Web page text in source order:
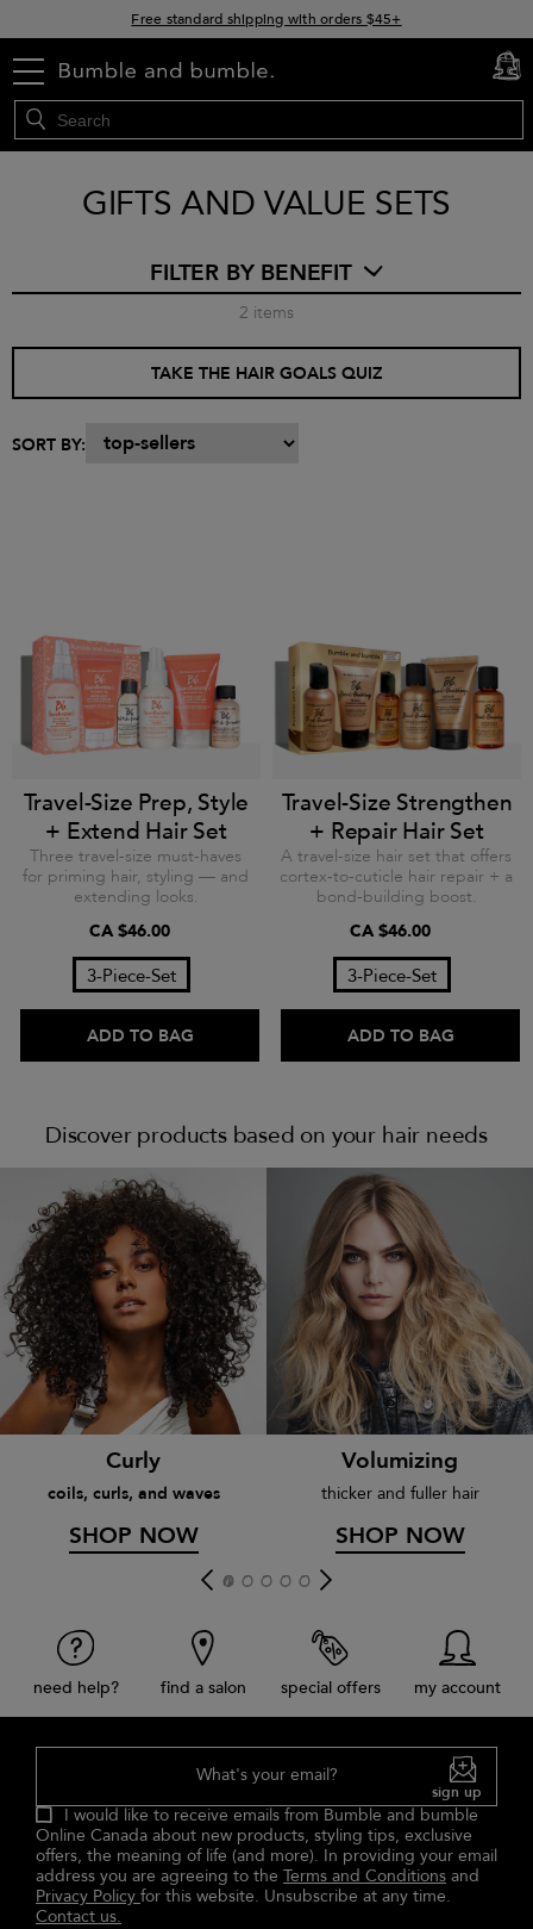
Free standard shipping with orders $45+
menu cart
0
GIFTS AND VALUE SETS
FILTER BY BENEFIT
2 items
TAKE THE HAIR GOALS QUIZ
SORT BY:
Travel-Size Prep, Style
+ Extend Hair Set
Three travel-size must-haves
for priming hair, styling — and
extending looks.
CA $46.00
3-Piece-Set
ADD TO BAG
Travel-Size Strengthen
+ Repair Hair Set
A travel-size hair set that offers
cortex-to-cuticle hair repair + a
bond-building boost.
CA $46.00
3-Piece-Set
ADD TO BAG
Discover products based on your hair needs
Curly
coils, curls, and waves
SHOP NOW
Volumizing
thicker and fuller hair
SHOP NOW
need help? find a salon special offers my account
What's your email?
sign up
I would like to receive emails from Bumble and bumble
Online Canada about new products, styling tips, exclusive
offers, the meaning of life (and more). In providing your email
address you are agreeing to the Terms and Conditions and
Privacy Policy for this website. Unsubscribe at any time.
Contact us.